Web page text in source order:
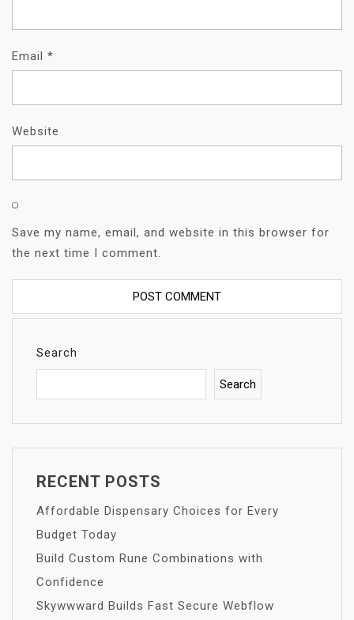
Email *
Website
Save my name, email, and website in this browser for
the next time I comment.
Search
Search
RECENT POSTS
Affordable Dispensary Choices for Every
Budget Today
Build Custom Rune Combinations with
Confidence
Skywwward Builds Fast Secure Webflow